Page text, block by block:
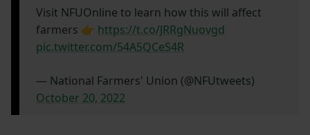
Visit NFUOnline to learn how this will affect
farmers 👉 https://t.co/JRRgNuovgd
pic.twitter.com/54A5QCeS4R
— National Farmers' Union (@NFUtweets)
October 20, 2022